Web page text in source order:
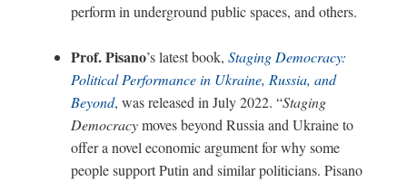
perform in underground public spaces, and others.
Prof. Pisano’s latest book, Staging Democracy:
Political Performance in Ukraine, Russia, and
Beyond, was released in July 2022. “Staging
Democracymoves beyond Russia and Ukraine to
offer a novel economic argument for why some
people support Putin and similar politicians. Pisano